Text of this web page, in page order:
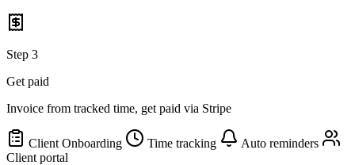
Step 3
Get paid
Invoice from tracked time, get paid via Stripe
Client Onboarding Time tracking
Auto reminders
Client portal